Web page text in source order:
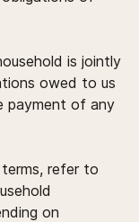
is jointly
owed to us
payment of any
refer to
on